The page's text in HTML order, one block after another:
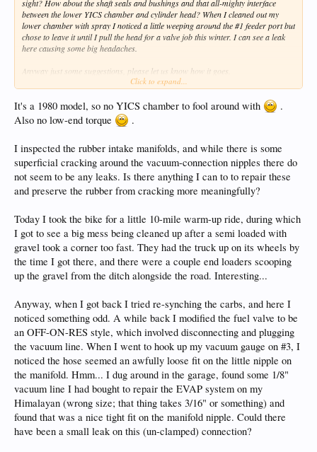
sight? How about the shaft seals and bushings and that all-mighty interface
between the lower YICS chamber and cylinder head? When I cleaned out my
lower chamber with spray I noticed a little weeping around the #1 feeder port but
chose to leave it until I pull the head for a valve job this winter. I can see a leak
here causing some big headaches.
Anyway just some suggestions, please let us know how it goes.
Click to expand...
It's a 1980 model, so no YICS chamber to fool around with
.
Also no low-end torque
.
I inspected the rubber intake manifolds, and while there is some
superficial cracking around the vacuum-connection nipples there do
not seem to be any leaks. Is there anything I can to to repair these
and preserve the rubber from cracking more meaningfully?
Today I took the bike for a little 10-mile warm-up ride, during which
I got to see a big mess being cleaned up after a semi loaded with
gravel took a corner too fast. They had the truck up on its wheels by
the time I got there, and there were a couple end loaders scooping
up the gravel from the ditch alongside the road. Interesting...
Anyway, when I got back I tried re-synching the carbs, and here I
noticed something odd. A while back I modified the fuel valve to be
an OFF-ON-RES style, which involved disconnecting and plugging
the vacuum line. When I went to hook up my vacuum gauge on #3, I
noticed the hose seemed an awfully loose fit on the little nipple on
the manifold. Hmm... I dug around in the garage, found some 1/8"
vacuum line I had bought to repair the EVAP system on my
Himalayan (wrong size; that thing takes 3/16" or something) and
found that was a nice tight fit on the manifold nipple. Could there
have been a small leak on this (un-clamped) connection?